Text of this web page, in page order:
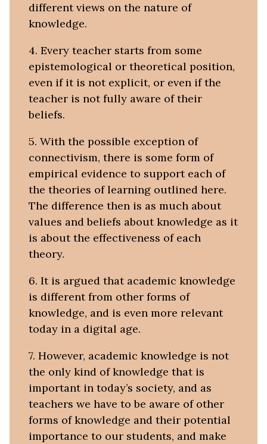
different views on the nature of
knowledge.
4. Every teacher starts from some
epistemological or theoretical position,
even if it is not explicit, or even if the
teacher is not fully aware of their
beliefs.
5. With the possible exception of
connectivism, there is some form of
empirical evidence to support each of
the theories of learning outlined here.
The difference then is as much about
values and beliefs about knowledge as it
is about the effectiveness of each
theory.
6. It is argued that academic knowledge
is different from other forms of
knowledge, and is even more relevant
today in a digital age.
7. However, academic knowledge is not
the only kind of knowledge that is
important in today’s society, and as
teachers we have to be aware of other
forms of knowledge and their potential
importance to our students, and make